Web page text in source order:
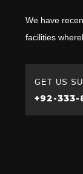
We have
facilities
GET US
+92-